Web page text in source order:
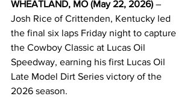
WHEATLAND, MO (May 22, 2026) –
Josh Rice of Crittenden, Kentucky led
the final six laps Friday night to capture
the Cowboy Classic at Lucas Oil
Speedway, earning his first Lucas Oil
Late Model Dirt Series victory of the
2026 season.